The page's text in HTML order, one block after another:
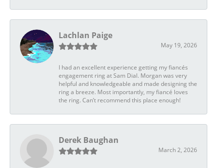
Lachlan Paige
May 19, 2026
I had an excellent experience getting my fiancés
engagement ring at Sam Dial. Morgan was very
helpful and knowledgeable and made designing the
ring a breeze. Most importantly, my fiancé loves
the ring. Can’t recommend this place enough!
Derek Baughan
March 2, 2026